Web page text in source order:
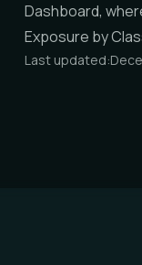
Dashboard,
Exposure by
Last updated: